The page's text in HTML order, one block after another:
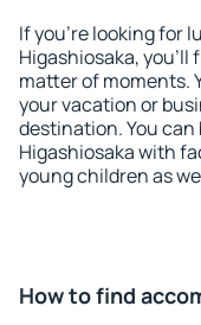
If you're looking for
Higashiosaka, you'll
matter of moments.
your vacation or
destination. You
Higashiosaka with
young children as
How to find